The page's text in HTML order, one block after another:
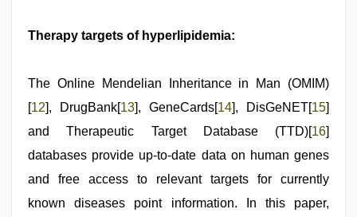
Therapy targets of hyperlipidemia:
The Online Mendelian Inheritance in Man (OMIM)
[12], DrugBank[13], GeneCards[14], DisGeNET[15]
and Therapeutic Target Database (TTD)[16]
databases provide up-to-date data on human genes
and free access to relevant targets for currently
known diseases point information. In this paper,